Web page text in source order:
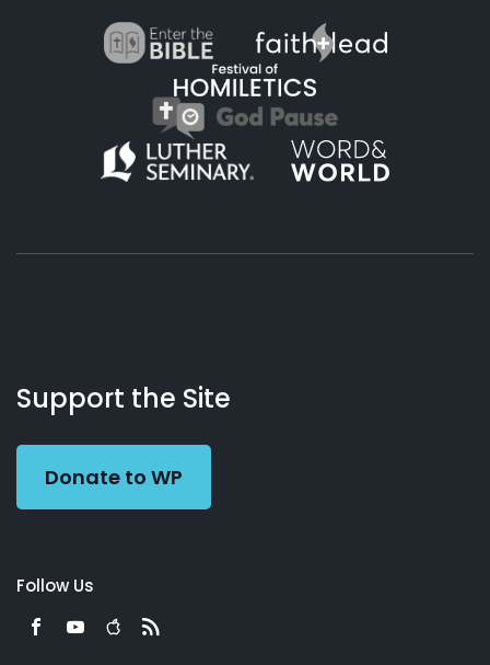
Working
Preacher
Us
Support the Site
Donate to WP
Follow Us